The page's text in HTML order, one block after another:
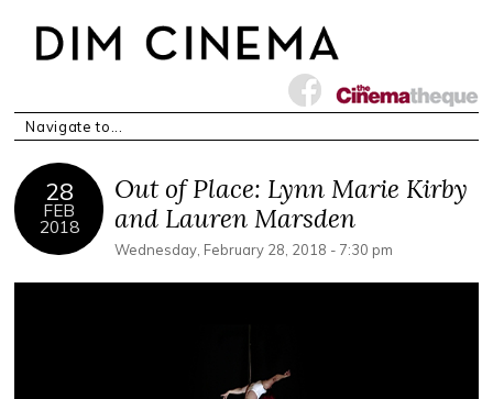
28
FEB
2018
Out of Place: Lynn Marie Kirby
and Lauren Marsden
Wednesday, February 28, 2018 - 7:30 pm